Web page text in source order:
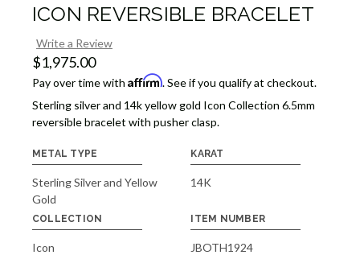
ICON REVERSIBLE BRACELET
Write a Review
$1,975.00
Pay over time with Affirm. See if you qualify at checkout.
Sterling silver and 14k yellow gold Icon Collection 6.5mm
reversible bracelet with pusher clasp.
METAL TYPE
Sterling Silver and Yellow
Gold
KARAT
14K
COLLECTION
Icon
ITEM NUMBER
JBOTH1924